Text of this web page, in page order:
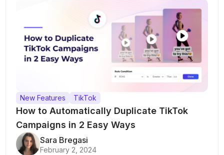
New Features TikTok
How to Automatically Duplicate TikTok
Campaigns in 2 Easy Ways
Sara Bregasi
February 2, 2024